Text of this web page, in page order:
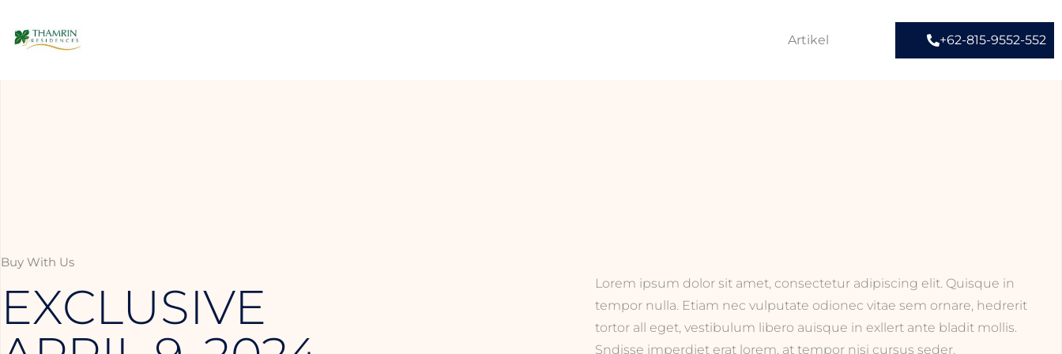
Artikel +62-815-9552-552
Buy With Us
EXCLUSIVE
Lorem ipsum dolor sit amet, consectetur adipiscing elit. Quisque in
tempor nulla. Etiam nec vulputate odionec vitae sem ornare, hedrerit
tortor all eget, vestibulum libero auisque in exllert ante bladit mollis.
Sndisse imperdiet erat lorem, at tempor nisi cursus seder.